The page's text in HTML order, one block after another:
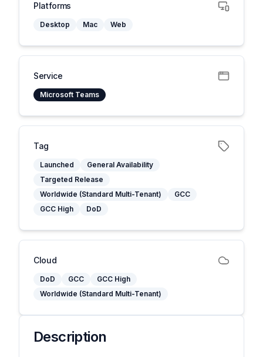
Platforms
Desktop Mac Web
Service
Microsoft Teams
Tag
Launched
General Availability
Targeted Release
Worldwide (Standard Multi-Tenant)
GCC
GCC High
DoD
Cloud
DoD GCC
GCC High
Worldwide (Standard Multi-Tenant)
Description